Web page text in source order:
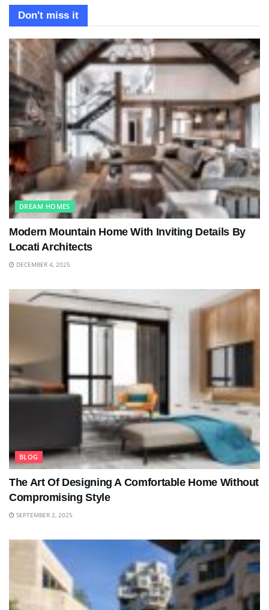
Don't miss it
DREAM HOMES
Modern Mountain Home With Inviting Details By
Locati Architects
DECEMBER 4, 2025
BLOG
The Art Of Designing A Comfortable Home Without
Compromising Style
SEPTEMBER 2, 2025